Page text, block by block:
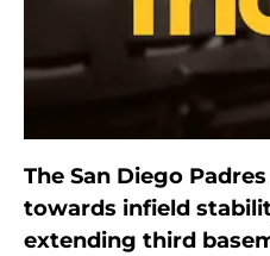
The San Diego
towards infield
extending third